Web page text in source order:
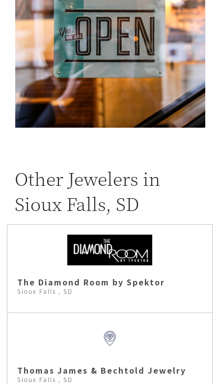
Other Jewelers in
Sioux Falls, SD
The Diamond Room by Spektor
Sioux Falls , SD
Thomas James & Bechtold Jewelry
Sioux Falls , SD